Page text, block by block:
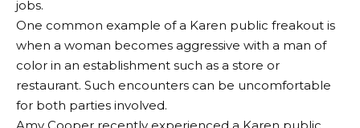
jobs.
One common example of a Karen public freakout is
when a woman becomes aggressive with a man of
color in an establishment such as a store or
restaurant. Such encounters can be uncomfortable
for both parties involved.